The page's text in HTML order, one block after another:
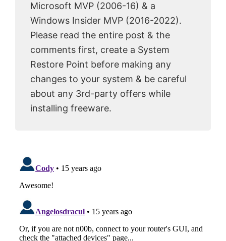
Microsoft MVP (2006-16) & a
Windows Insider MVP (2016-2022).
Please read the entire post & the
comments first, create a System
Restore Point before making any
changes to your system & be careful
about any 3rd-party offers while
installing freeware.